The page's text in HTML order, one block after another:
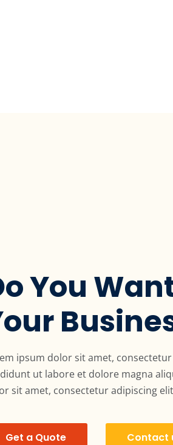
You
ipsum dolor sit amet,
ut labore et dolore magna
sit amet, consectetur adipiscing
Get a Quote Contact